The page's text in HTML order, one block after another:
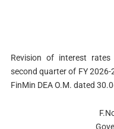
Revision of interest
second quarter of FY
FinMin DEA O.M. dated